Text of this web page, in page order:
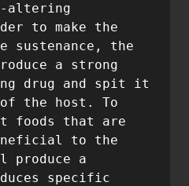
altering
to make the
sustenance, the
a strong
drug and spit it
the host. To
foods that are
to the
a
specific